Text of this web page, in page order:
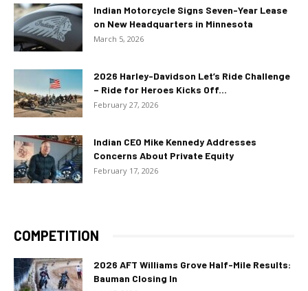
Indian Motorcycle Signs Seven-Year Lease
on New Headquarters in Minnesota
March 5, 2026
2026 Harley-Davidson Let’s Ride Challenge
– Ride for Heroes Kicks Off...
February 27, 2026
Indian CEO Mike Kennedy Addresses
Concerns About Private Equity
February 17, 2026
COMPETITION
2026 AFT Williams Grove Half-Mile Results:
Bauman Closing In